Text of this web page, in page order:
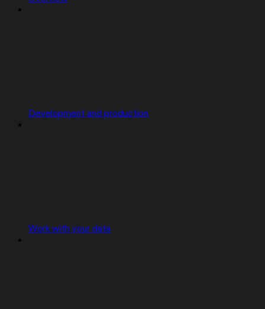
Development and production
Work with your data